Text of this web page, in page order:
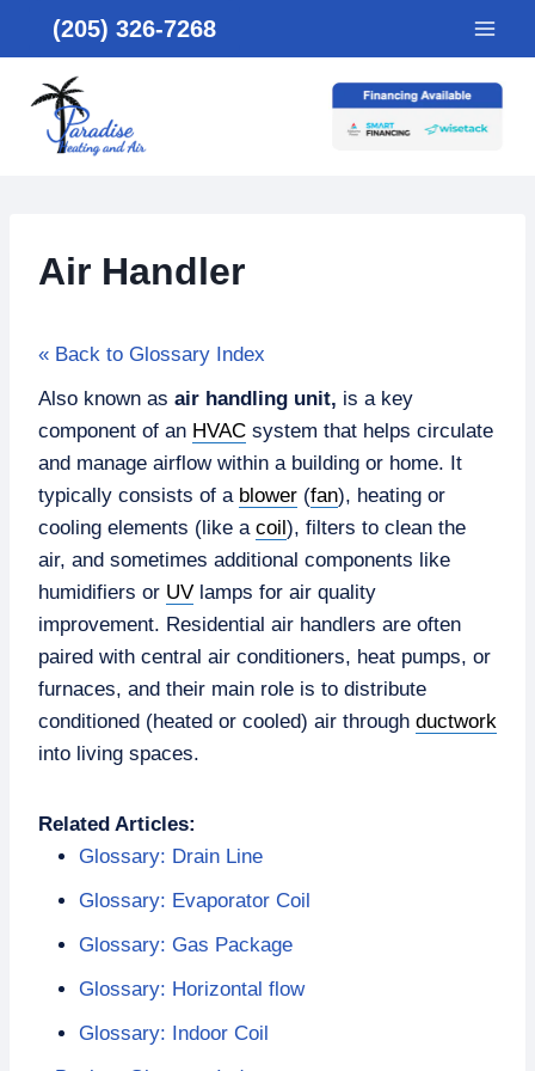
content
(205) 326-7268
Air Handler
« Back to Glossary Index
Also known as air handling unit, is a key
component of an HVAC system that helps circulate
and manage airflow within a building or home. It
typically consists of a blower (fan), heating or
cooling elements (like a coil), filters to clean the
air, and sometimes additional components like
humidifiers or UV lamps for air quality
improvement. Residential air handlers are often
paired with central air conditioners, heat pumps, or
furnaces, and their main role is to distribute
conditioned (heated or cooled) air through ductwork
into living spaces.
Related Articles:
Glossary: Drain Line
Glossary: Evaporator Coil
Glossary: Gas Package
Glossary: Horizontal flow
Glossary: Indoor Coil